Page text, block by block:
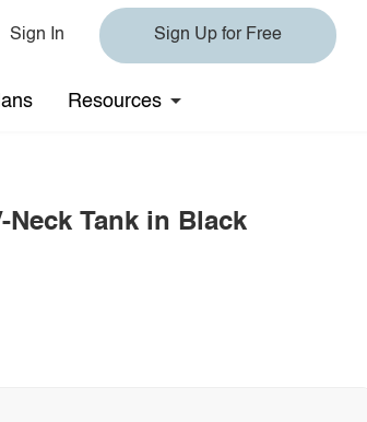
Sign In Sign Up for Free
Resources
Tank in Black